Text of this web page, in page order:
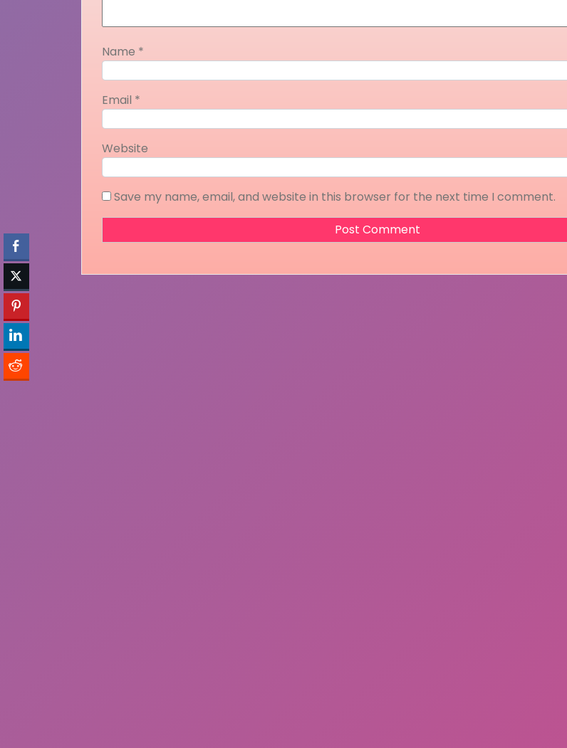
Name *
Email *
Website
Save my name, email, and website in this browser for the next time I comment.